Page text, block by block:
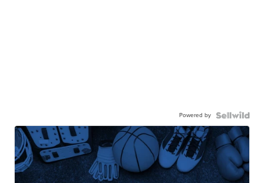
Powered by